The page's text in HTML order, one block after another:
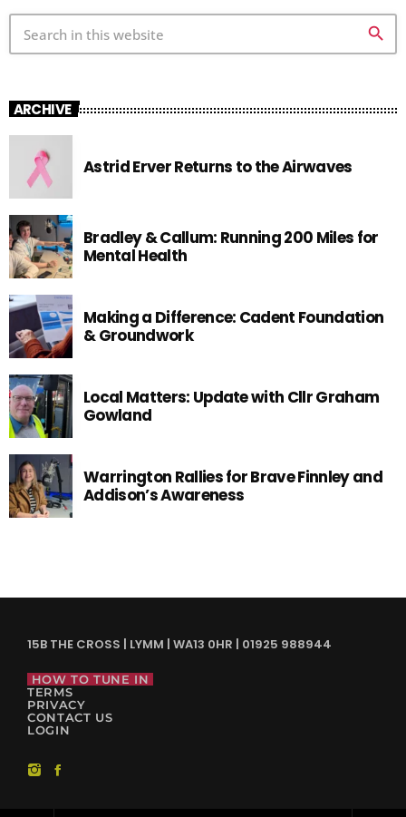
search
ARCHIVE
Astrid Erver Returns to the Airwaves
Bradley & Callum: Running 200 Miles for
Mental Health
Making a Difference: Cadent Foundation
& Groundwork
Local Matters: Update with Cllr Graham
Gowland
Warrington Rallies for Brave Finnley and
Addison’s Awareness
15B THE CROSS | LYMM | WA13 0HR | 01925 988944
HOW TO TUNE IN
TERMS
PRIVACY
CONTACT US
LOGIN